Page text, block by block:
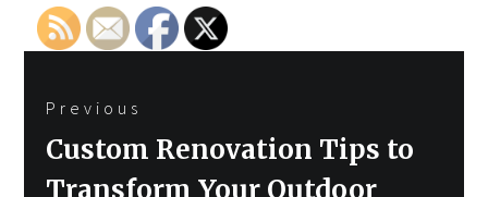
navigation
Previous
Previous
Custom Renovation Tips to
Transform Your Outdoor